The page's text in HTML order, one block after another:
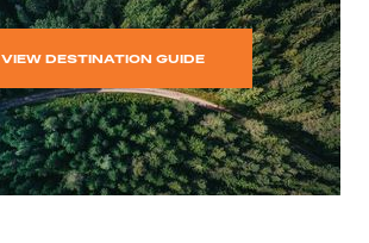
VIEW DESTINATION GUIDE